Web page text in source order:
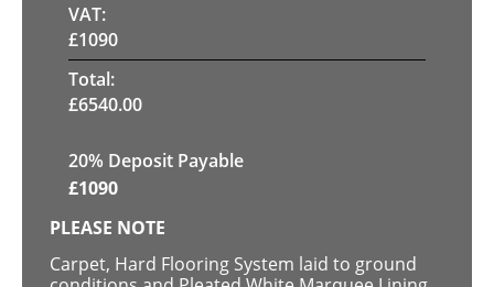
VAT:
£1090
Total:
£6540.00
20% Deposit Payable
£1090
PLEASE NOTE
Carpet, Hard Flooring System laid to ground